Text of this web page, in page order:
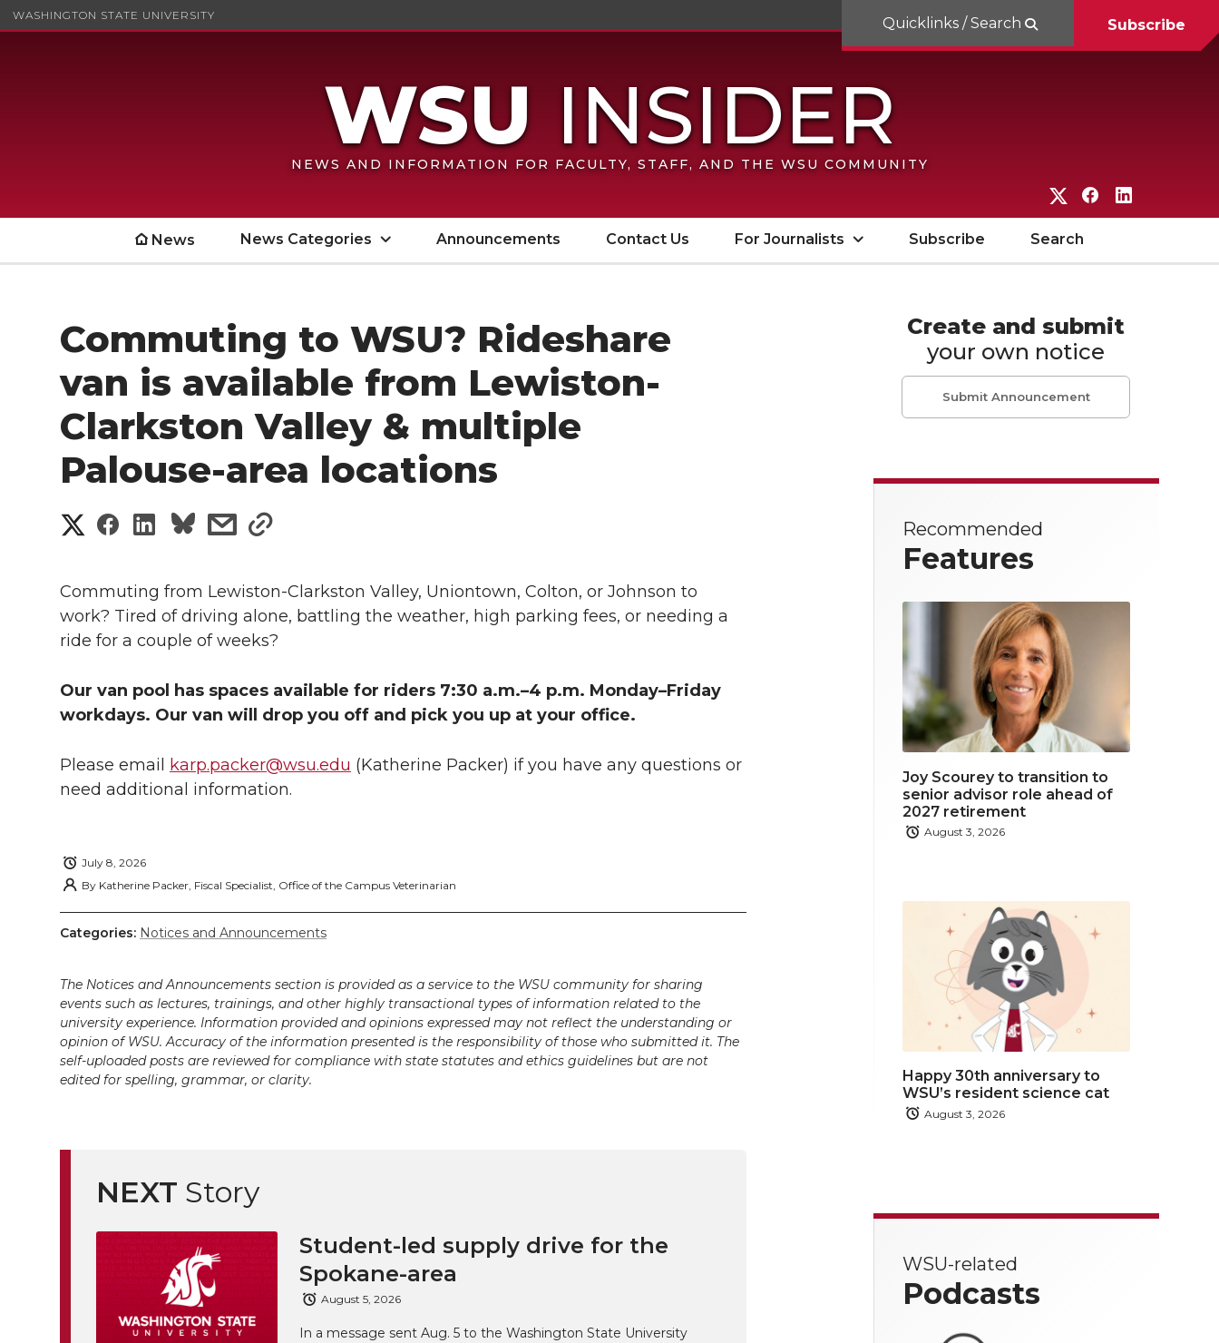
WASHINGTON STATE UNIVERSITY
NEWS AND INFORMATION FOR FACULTY, STAFF, AND THE WSU COMMUNITY
G
o
W
S
U
T
i
r
G
o
W
S
U
F
c
o
n
Quicklinks / Search Subscribe
News News Categories Announcements Contact Us For Journalists Subscribe Search
Commuting to WSU? Rideshare
van is available from Lewiston-
Clarkston Valley & multiple
Palouse-area locations
S
a
r
e
n
w
i
t
e
r
S
a
r
e
n
a
c
B
o
o
S
a
r
e
n
n
e
d
i
s
a
r
e
i
e
a
i
l
s
a
r
w
t
i
n
k
Commuting from Lewiston-Clarkston Valley, Uniontown, Colton, or Johnson to
work? Tired of driving alone, battling the weather, high parking fees, or needing a
ride for a couple of weeks?
Our van pool has spaces available for riders 7:30 a.m.–4 p.m. Monday–Friday
workdays. Our van will drop you off and pick you up at your office.
Please email karp.packer@wsu.edu (Katherine Packer) if you have any questions or
need additional information.
July 8, 2026
By Katherine Packer, Fiscal Specialist, Office of the Campus Veterinarian
Categories: Notices and Announcements
The Notices and Announcements section is provided as a service to the WSU community for sharing
events such as lectures, trainings, and other highly transactional types of information related to the
university experience. Information provided and opinions expressed may not reflect the understanding or
opinion of WSU. Accuracy of the information presented is the responsibility of those who submitted it. The
self-uploaded posts are reviewed for compliance with state statutes and ethics guidelines but are not
edited for spelling, grammar, or clarity.
NEXT Story
Student-led supply drive for the
Spokane-area
August 5, 2026
In a message sent Aug. 5 to the Washington State University
Create and submit
your own notice
Submit Announcement
Recommended
Features
Joy Scourey to transition to
senior advisor role ahead of
2027 retirement
August 3, 2026
Happy 30th anniversary to
WSU’s resident science cat
August 3, 2026
WSU-related
Podcasts